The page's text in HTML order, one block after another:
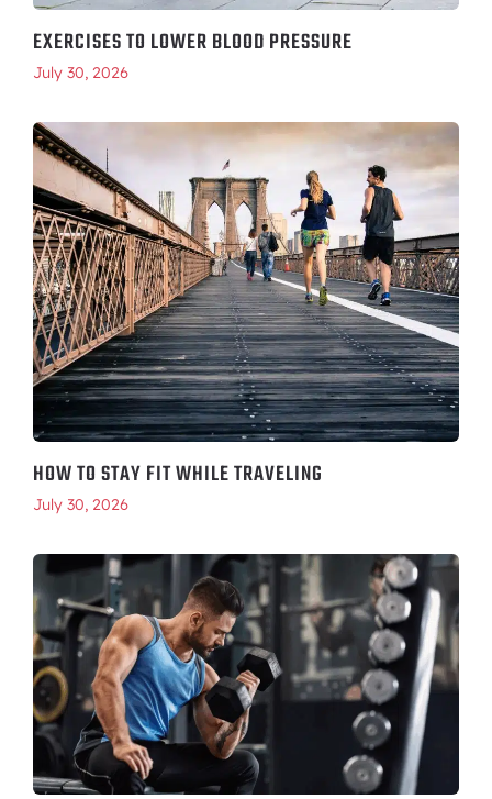
EXERCISES TO LOWER BLOOD PRESSURE
July 30, 2026
HOW TO STAY FIT WHILE TRAVELING
July 30, 2026